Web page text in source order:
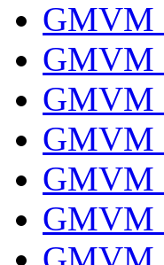
GMVM
GMVM
GMVM
GMVM
GMVM
GMVM